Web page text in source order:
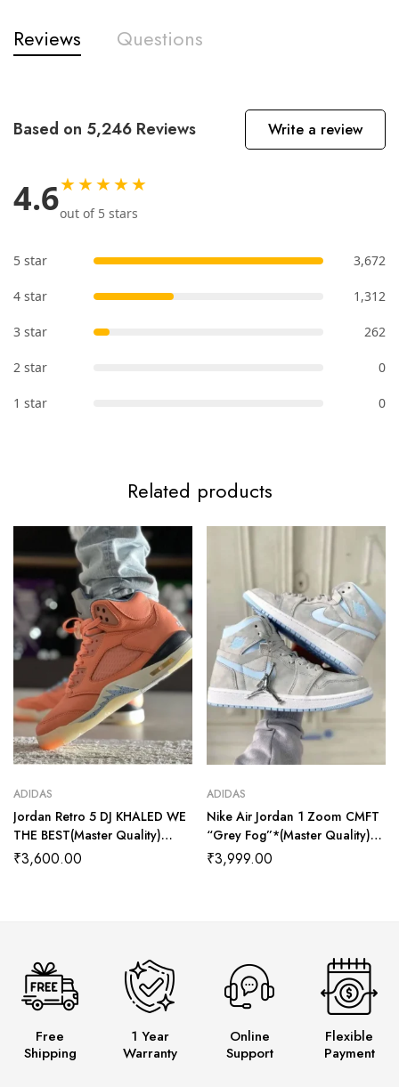
Reviews Questions
Based on 5,246 Reviews Write a review
4.6★★★★★
out of 5 stars
5 star 3,672
4 star 1,312
3 star 262
2 star 0
1 star 0
Related products
ADIDAS
Jordan Retro 5 DJ KHALED WE
THE BEST(Master Quality)
Shoes Wala
₹3,600.00
ADIDAS
Nike Air Jordan 1 Zoom CMFT
“Grey Fog”*(Master Quality)
Shoes Wala
₹3,999.00
Free
Shipping
1 Year
Warranty
Online
Support
Flexible
Payment